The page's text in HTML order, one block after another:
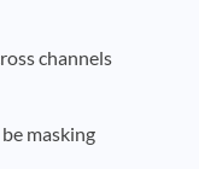
channels
masking